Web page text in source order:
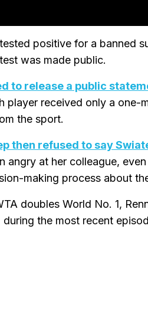
positive for a banned
was made public.
to release a public
player received only a one-
the sport.
then refused to say
angry at her colleague,
making process about
doubles World No. 1,
the most recent